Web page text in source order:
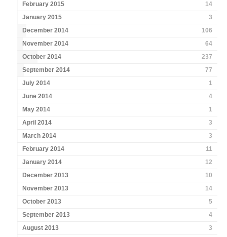
February 2015
14
January 2015
3
December 2014
106
November 2014
64
October 2014
237
September 2014
77
July 2014
1
June 2014
4
May 2014
1
April 2014
3
March 2014
3
February 2014
11
January 2014
12
December 2013
10
November 2013
14
October 2013
5
September 2013
4
August 2013
3